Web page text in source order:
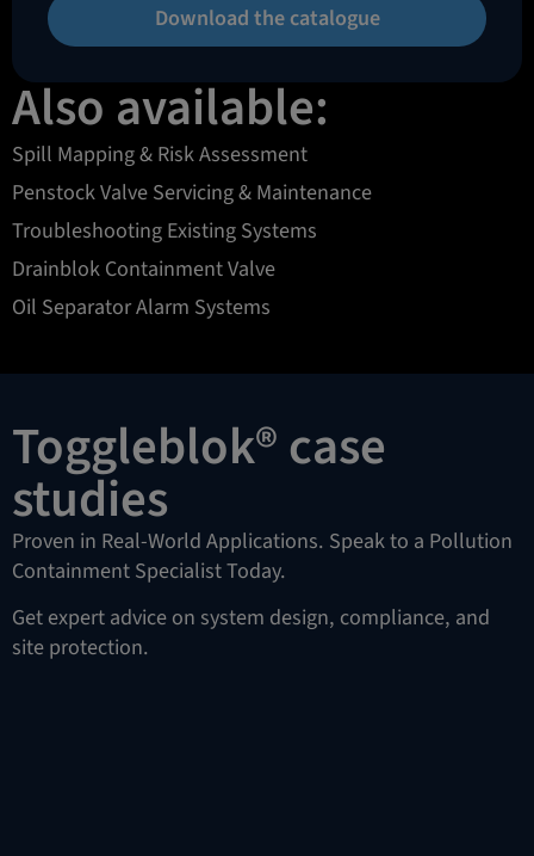
Download the catalogue
Also available:
Spill Mapping & Risk Assessment
Penstock Valve Servicing & Maintenance
Troubleshooting Existing Systems
Drainblok Containment Valve
Oil Separator Alarm Systems
Toggleblok® case
studies
Proven in Real-World Applications. Speak to a Pollution
Containment Specialist Today.
Get expert advice on system design, compliance, and
site protection.